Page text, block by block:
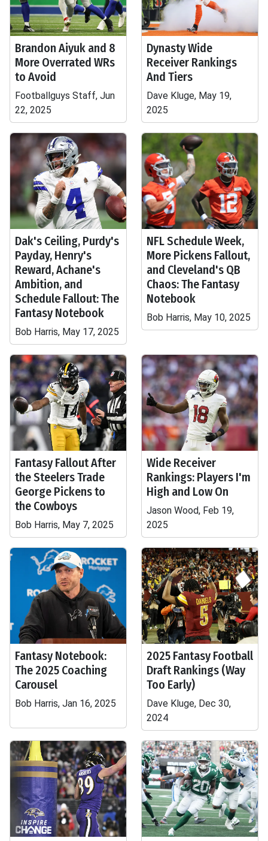
Brandon Aiyuk and 8
More Overrated WRs
to Avoid
Footballguys Staff, Jun
22, 2025
Dynasty Wide
Receiver Rankings
And Tiers
Dave Kluge, May 19,
2025
Dak's Ceiling, Purdy's
Payday, Henry's
Reward, Achane's
Ambition, and
Schedule Fallout: The
Fantasy Notebook
Bob Harris, May 17, 2025
NFL Schedule Week,
More Pickens Fallout,
and Cleveland's QB
Chaos: The Fantasy
Notebook
Bob Harris, May 10, 2025
Fantasy Fallout After
the Steelers Trade
George Pickens to
the Cowboys
Bob Harris, May 7, 2025
Wide Receiver
Rankings: Players I'm
High and Low On
Jason Wood, Feb 19,
2025
Fantasy Notebook:
The 2025 Coaching
Carousel
Bob Harris, Jan 16, 2025
2025 Fantasy Football
Draft Rankings (Way
Too Early)
Dave Kluge, Dec 30,
2024